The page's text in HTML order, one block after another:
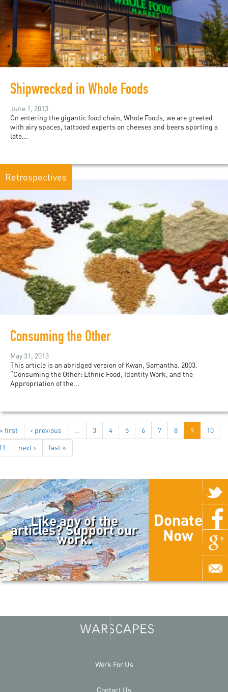
Shipwrecked in Whole Foods
June 1, 2013
On entering the gigantic food chain, Whole Foods, we are greeted
with airy spaces, tattooed experts on cheeses and beers sporting a
late...
Retrospectives
Consuming the Other
May 31, 2013
This article is an abridged version of Kwan, Samantha. 2003.
“Consuming the Other: Ethnic Food, Identity Work, and the
Appropriation of the...
first ‹ previous … 3 4 5 6 7 8 9
10
next › last »
Like any of the
articles? Support our
work.
Donate
Now
Work For Us
Contact Us